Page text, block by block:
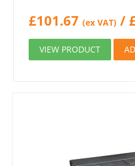
£101.67 (ex VAT) /
VIEW PRODUCT